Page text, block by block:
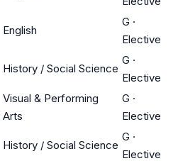
English
G ·
Elective
History / Social Science
G ·
Elective
Visual & Performing
Arts
G ·
Elective
History / Social Science
G ·
Elective